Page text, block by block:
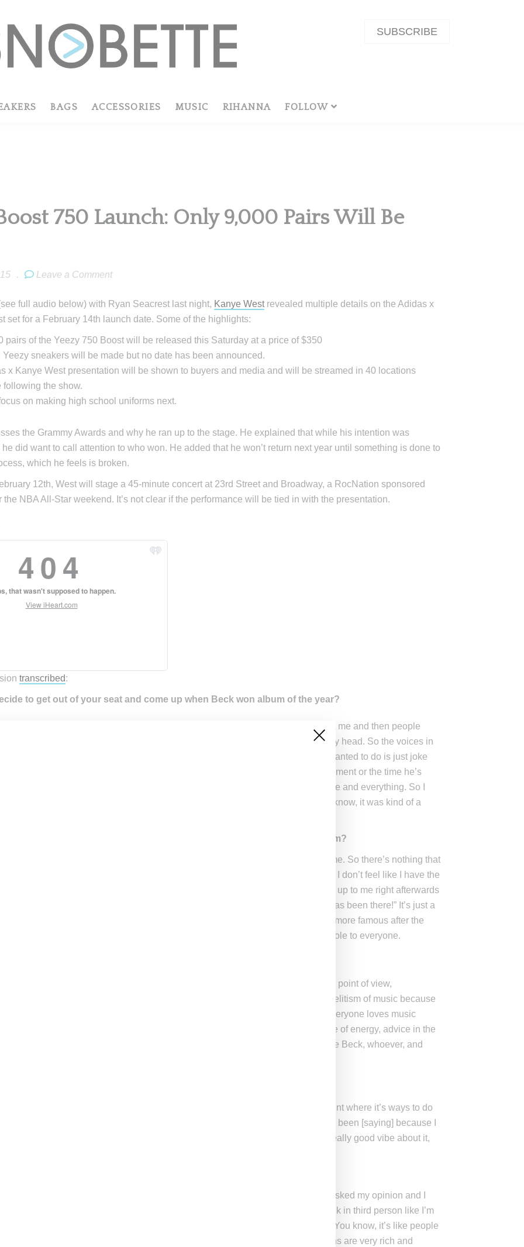
SUBSCRIBE
BAGS ACCESSORIES MUSIC RIHANNA FOLLOW
750 Launch: Only 9,000 Pairs Will Be
. Leave a Comment
full audio below) with Ryan Seacrest last night, Kanye Westrevealed multiple details on the Adidas x
set for a February 14th launch date. Some of the highlights:
pairs of the Yeezy 750 Boost will be released this Saturday at a price of $350
sneakers will be made but no date has been announced.
x Kanye West presentation will be shown to buyers and media and will be streamed in 40 locations
following the show.
on making high school uniforms next.
the Grammy Awards and why he ran up to the stage. He explained that while his intention was
did want to call attention to who won. He added that he won’t return next year until something is done to
which he feels is broken.
12th, West will stage a 45-minute concert at 23rd Street and Broadway, a RocNation sponsored
the NBA All-Star weekend. It’s not clear if the performance will be tied in with the presentation.
transcribed:
to get out of your seat and come up when Beck won album of the year?
like just the whole Grammys, right when that happened, everybody was looking at me and then people
“Kanye! Kanye! Go do it!” Ok, that didn’t really happen, these were voices in my head. So the voices in
go and then I just walked up like halfway up the stage. You know, what I really wanted to do is just joke
had happened before, but I just really didn’t want to take away from Beck’s moment or the time he’s
you know the Grammys, they play music really quick no matter who you are and everything. So I
to take away from his screen time. So I just walked back down because you know, it was kind of a
disrespectful to Beck. What would you say if you could say anything to him?
is one of the nicest guys and one of the most respected musicians in the game. So there’s nothing that
as a fellow musician to disrespect him in any way. And the weird thing is like, and I don’t feel like I have the
from people’s moments, but the reality of it is — and case in point by who came up to me right afterwards
a chiropractor. You know, you just get a little crook out like, “Wow, this crook has been there!” It’s just a
right? And then you know, everyone feels better after the fact, or everyone is way more famous after the
sells way more albums after the fact, and then Kanye just goes on being an a**hole to everyone.
to get in the studio and we’re definitely going to go in. Any artist with an amazing point of view,
base, I’m down to get in the studio and work. I don’t discriminate, I don’t have an elitism of music because
Grammys or you know, the amount of ratings you get on an album. I that think everyone loves music
hip-hop, alternative, country, and if I could be involved in giving people any type of energy, advice in the
you’re Beyoncé, whether you’re Taylor Swift, whether you’re Jay Z, whether you’re Beck, whoever, and
but the road to hell has been paved with good intentions. You know, I’m at a point where it’s ways to do
way. And feel like at the Grammys — I don’t know exactly what the press has been [saying] because I
that — but at the Grammys when I did go up onstage and left off, there was a really good vibe about it,
happened? It’s because I sat there and I kind of let that [smolder] and I was asked my opinion and I
And when given a platform, it’s very hard as we know — and I’m going to talk in third person like I’m
but it’s very hard for Kanye West to not be very true and vocal to what he feels. You know, it’s like people
for granted in a way because of the commercials, because a lot of the musicians are very rich and